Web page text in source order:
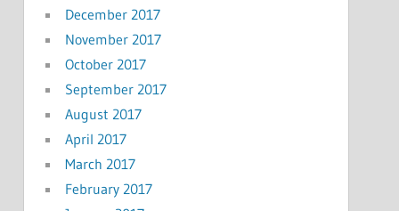
December 2017
November 2017
October 2017
September 2017
August 2017
April 2017
March 2017
February 2017